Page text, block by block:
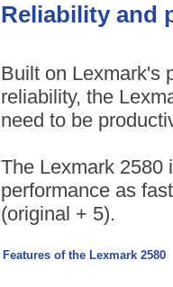
Reliability and
Built on Lexmark's
reliability, the
need to be
The Lexmark 2580
performance as
(original + 5).
Features of the Lexmark 2580